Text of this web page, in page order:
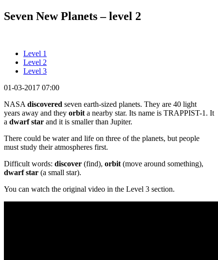
Seven New Planets – level 2
Level 1
Level 2
Level 3
01-03-2017 07:00
NASA discovered seven earth-sized planets. They are 40 light
years away and they orbit a nearby star. Its name is TRAPPIST-1. It
a dwarf star and it is smaller than Jupiter.
There could be water and life on three of the planets, but people
must study their atmospheres first.
Difficult words: discover (find), orbit (move around something),
dwarf star (a small star).
You can watch the original video in the Level 3 section.